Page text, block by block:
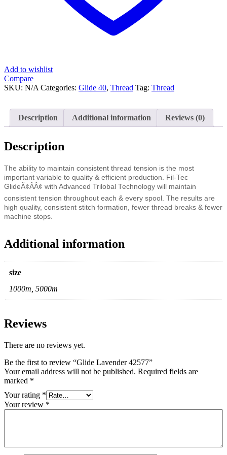
Add to wishlist
Compare
SKU: N/A Categories: Glide 40, Thread Tag: Thread
Description Additional information Reviews (0)
Description
The ability to maintain consistent thread tension is the most
important variable to quality & efficient production. Fil-Tec
GlideÃ¢ÂÂ¢ with Advanced Trilobal Technology will maintain
consistent tension throughout each & every spool. The results are
high quality, consistent stitch formation, fewer thread breaks & fewer
machine stops.
Additional information
size
1000m, 5000m
Reviews
There are no reviews yet.
Be the first to review “Glide Lavender 42577”
Your email address will not be published. Required fields are
marked *
Your rating *
Your review *